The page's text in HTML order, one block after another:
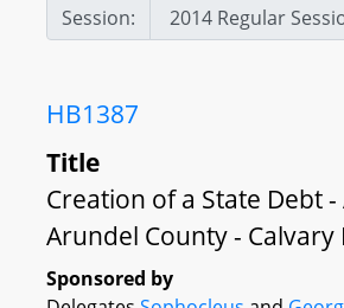
Session:
HB1387
Title
Creation of a State Debt -
Arundel County - Calvary
Sponsored by